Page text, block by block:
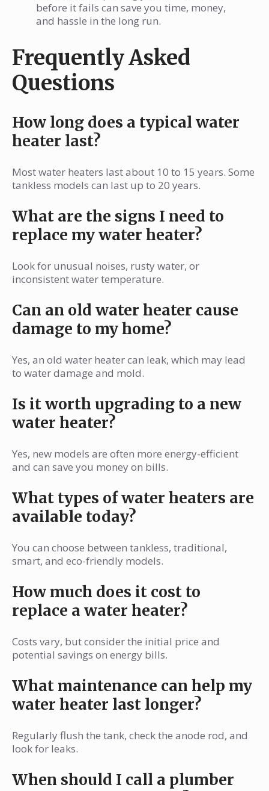
before it fails can save you time, money,
and hassle in the long run.
Frequently Asked
Questions
How long does a typical water
heater last?
Most water heaters last about 10 to 15 years. Some
tankless models can last up to 20 years.
What are the signs I need to
replace my water heater?
Look for unusual noises, rusty water, or
inconsistent water temperature.
Can an old water heater cause
damage to my home?
Yes, an old water heater can leak, which may lead
to water damage and mold.
Is it worth upgrading to a new
water heater?
Yes, new models are often more energy-efficient
and can save you money on bills.
What types of water heaters are
available today?
You can choose between tankless, traditional,
smart, and eco-friendly models.
How much does it cost to
replace a water heater?
Costs vary, but consider the initial price and
potential savings on energy bills.
What maintenance can help my
water heater last longer?
Regularly flush the tank, check the anode rod, and
look for leaks.
When should I call a plumber